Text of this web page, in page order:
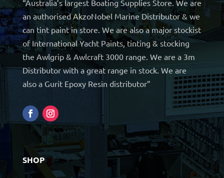
“Australia’s largest Boating Supplies Store. We are
an authorised AkzoNobel Marine Distributor & we
can tint paint in store. We are also a major stockist
of International Yacht Paints, tinting & stocking
the Awlgrip & Awlcraft 3000 range. We are a 3m
Distributor with a great range in stock. We are
also a Gurit Epoxy Resin distributor”
SHOP